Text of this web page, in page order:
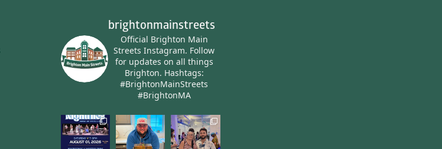
brightonmainstreets
Official Brighton Main
Streets Instagram. Follow
for updates on all things
Brighton. Hashtags:
#BrightonMainStreets
#BrightonMA